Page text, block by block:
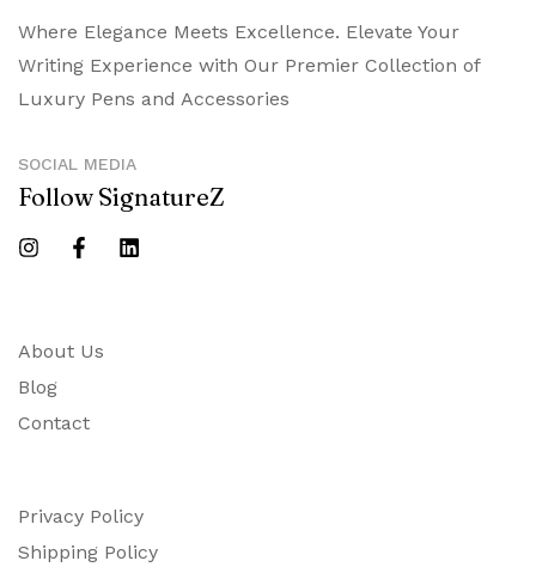
About Us
Blog
Contact
Where Elegance Meets Excellence. Elevate Your
Writing Experience with Our Premier Collection of
Luxury Pens and Accessories
Privacy Policy
Shipping Policy
SOCIAL MEDIA
Follow SignatureZ